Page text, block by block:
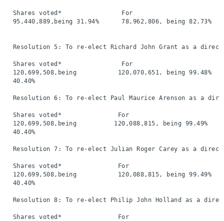
Shares voted*                For
95,440,889,being 31.94%      78,962,806, being 82.73%
Resolution 5: To re-elect Richard John Grant as a
Shares voted*                For
120,699,508,being           120,070,651, being 99.48%
  40.40%
Resolution 6: To re-elect Paul Maurice Arenson as a
Shares voted*               For
120,699,508,being          120,088,815, being 99.49%
  40.40%
Resolution 7: To re-elect Julian Roger Carey as a
Shares voted*               For
120,699,508,being           120,088,815, being 99.49%
  40.40%
Resolution 8: To re-elect Philip John Holland as a
Shares voted*               For